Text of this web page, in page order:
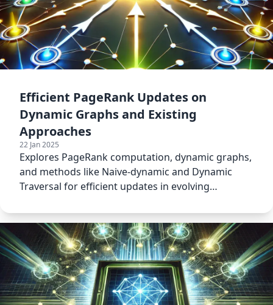
Efficient PageRank Updates on
Dynamic Graphs and Existing
Approaches
22 Jan 2025
Explores PageRank computation, dynamic graphs,
and methods like Naive-dynamic and Dynamic
Traversal for efficient updates in evolving